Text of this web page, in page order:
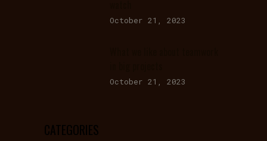
October 21, 2023
October 21, 2023
CATEGORIES